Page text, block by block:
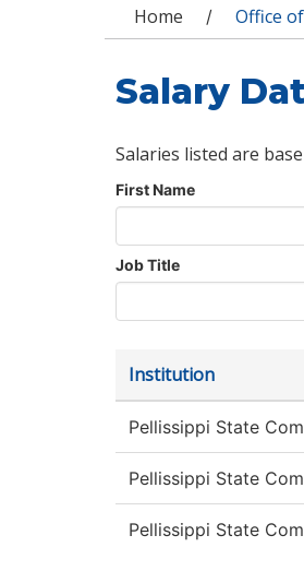
You are
Home / Office
Salary
Salaries listed are
First Name
Job Title
Institution
Pellissippi State
Pellissippi State
Pellissippi State